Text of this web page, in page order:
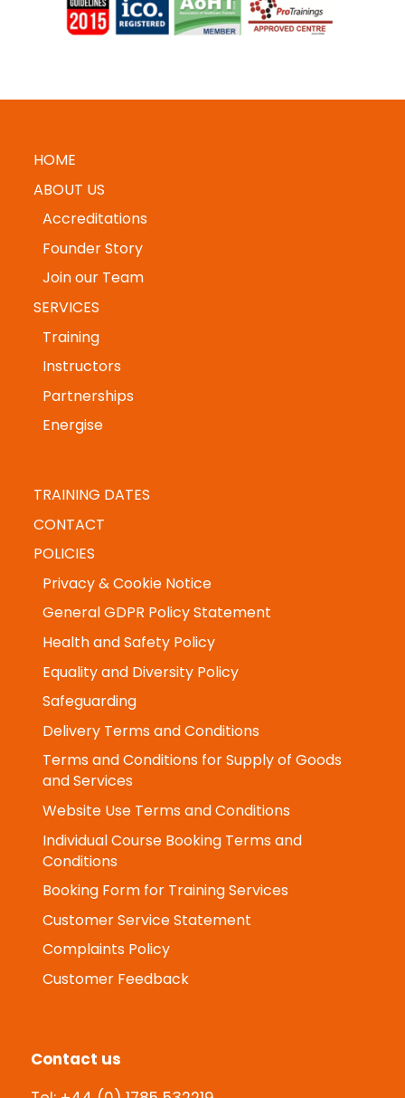
HOME
ABOUT US
Accreditations
Founder Story
Join our Team
SERVICES
Training
Instructors
Partnerships
Energise
TRAINING DATES
CONTACT
POLICIES
Privacy & Cookie Notice
General GDPR Policy Statement
Health and Safety Policy
Equality and Diversity Policy
Safeguarding
Delivery Terms and Conditions
Terms and Conditions for Supply of Goods
and Services
Website Use Terms and Conditions
Individual Course Booking Terms and
Conditions
Booking Form for Training Services
Customer Service Statement
Complaints Policy
Customer Feedback
Contact us